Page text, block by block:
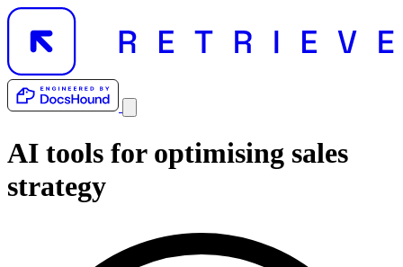
AI tools for optimising sales
strategy